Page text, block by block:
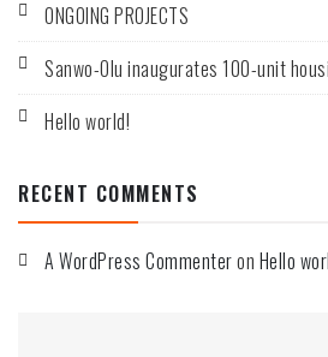
ONGOING PROJECTS
Sanwo-Olu inaugurates 100-unit
Hello world!
RECENT COMMENTS
A WordPress Commenteron Hello